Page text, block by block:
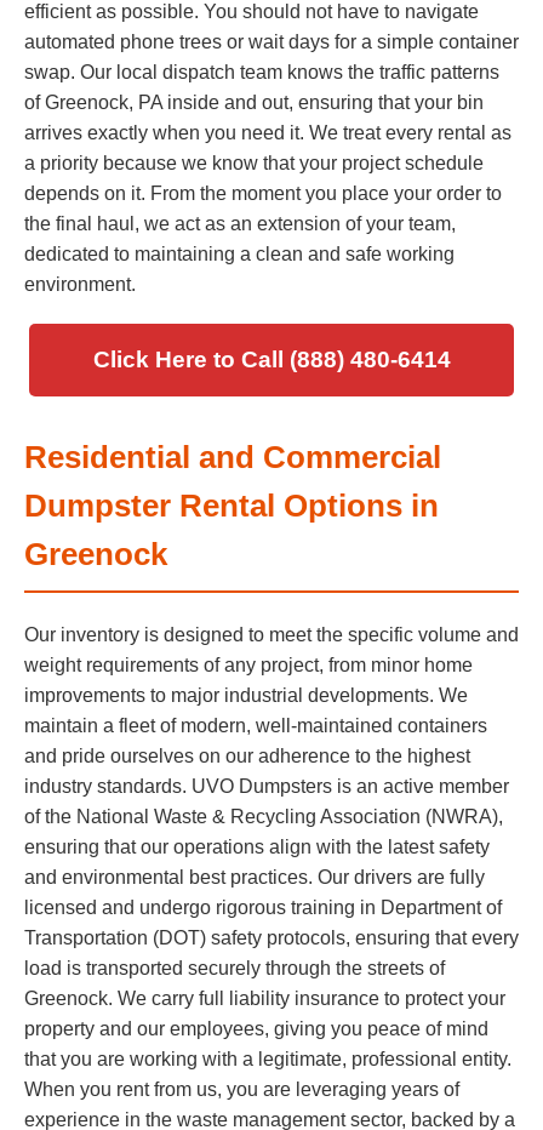
efficient as possible. You should not have to navigate
automated phone trees or wait days for a simple container
swap. Our local dispatch team knows the traffic patterns
of Greenock, PA inside and out, ensuring that your bin
arrives exactly when you need it. We treat every rental as
a priority because we know that your project schedule
depends on it. From the moment you place your order to
the final haul, we act as an extension of your team,
dedicated to maintaining a clean and safe working
environment.
Click Here to Call (888) 480-6414
Residential and Commercial
Dumpster Rental Options in
Greenock
Our inventory is designed to meet the specific volume and
weight requirements of any project, from minor home
improvements to major industrial developments. We
maintain a fleet of modern, well-maintained containers
and pride ourselves on our adherence to the highest
industry standards. UVO Dumpsters is an active member
of the National Waste & Recycling Association (NWRA),
ensuring that our operations align with the latest safety
and environmental best practices. Our drivers are fully
licensed and undergo rigorous training in Department of
Transportation (DOT) safety protocols, ensuring that every
load is transported securely through the streets of
Greenock. We carry full liability insurance to protect your
property and our employees, giving you peace of mind
that you are working with a legitimate, professional entity.
When you rent from us, you are leveraging years of
experience in the waste management sector, backed by a